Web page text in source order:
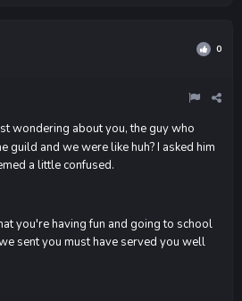
0
wondering about you, the guy who
guild and we were like huh? I asked him
a little confused.
you're having fun and going to school
sent you must have served you well